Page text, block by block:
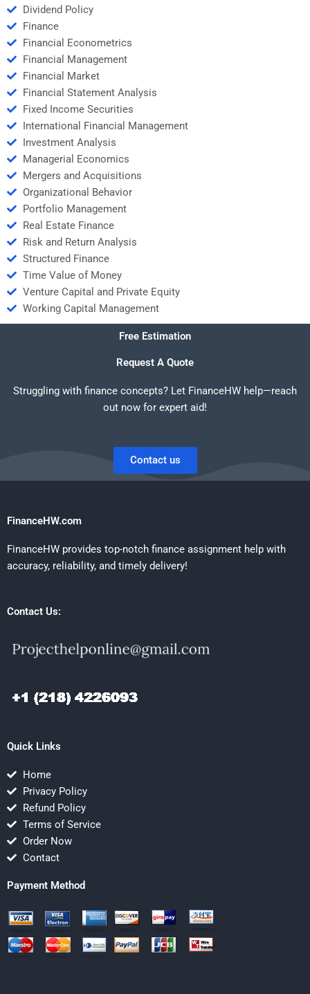
Dividend Policy
Finance
Financial Econometrics
Financial Management
Financial Market
Financial Statement Analysis
Fixed Income Securities
International Financial Management
Investment Analysis
Managerial Economics
Mergers and Acquisitions
Organizational Behavior
Portfolio Management
Real Estate Finance
Risk and Return Analysis
Structured Finance
Time Value of Money
Venture Capital and Private Equity
Working Capital Management
Free Estimation
Request A Quote
Struggling with finance concepts? Let FinanceHW help—reach
out now for expert aid!
Contact us
FinanceHW.com
FinanceHW provides top-notch finance assignment help with
accuracy, reliability, and timely delivery!
Contact Us:
Quick Links
Home
Privacy Policy
Refund Policy
Terms of Service
Order Now
Contact
Payment Method